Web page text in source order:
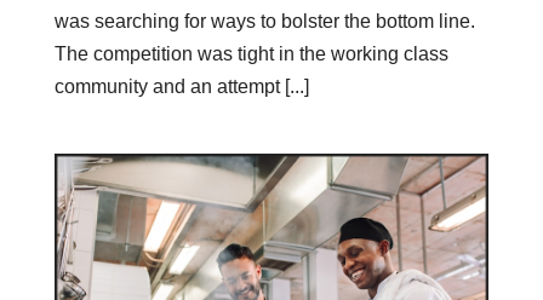
was searching for ways to bolster the bottom line.
The competition was tight in the working class
community and an attempt [...]